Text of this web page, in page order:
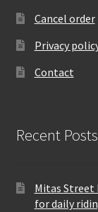
Cancel order
Privacy
Contact
Recent Posts
Mitas Street
for daily